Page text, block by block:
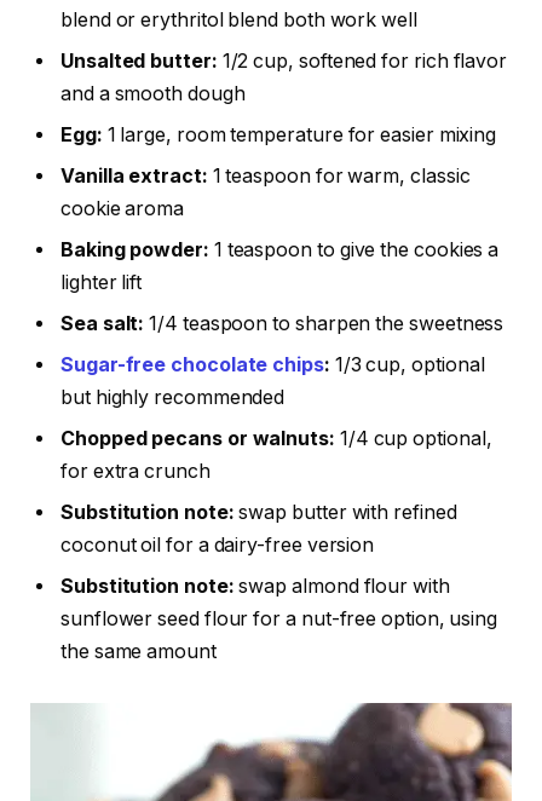
blend or erythritol blend both work well
Unsalted butter: 1/2 cup, softened for rich flavor
and a smooth dough
Egg: 1 large, room temperature for easier mixing
Vanilla extract: 1 teaspoon for warm, classic
cookie aroma
Baking powder: 1 teaspoon to give the cookies a
lighter lift
Sea salt: 1/4 teaspoon to sharpen the sweetness
Sugar-free chocolate chips: 1/3 cup, optional
but highly recommended
Chopped pecans or walnuts: 1/4 cup optional,
for extra crunch
Substitution note: swap butter with refined
coconut oil for a dairy-free version
Substitution note: swap almond flour with
sunflower seed flour for a nut-free option, using
the same amount